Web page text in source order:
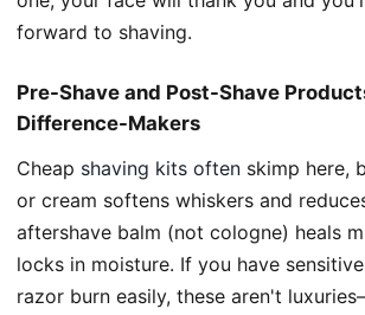
forward to shaving.
Pre-Shave and Post-Shave
Difference-Makers
Cheap shaving kits often skimp here,
or cream softens whiskers and
aftershave balm (not cologne) heals
locks in moisture. If you have
razor burn easily, these aren't